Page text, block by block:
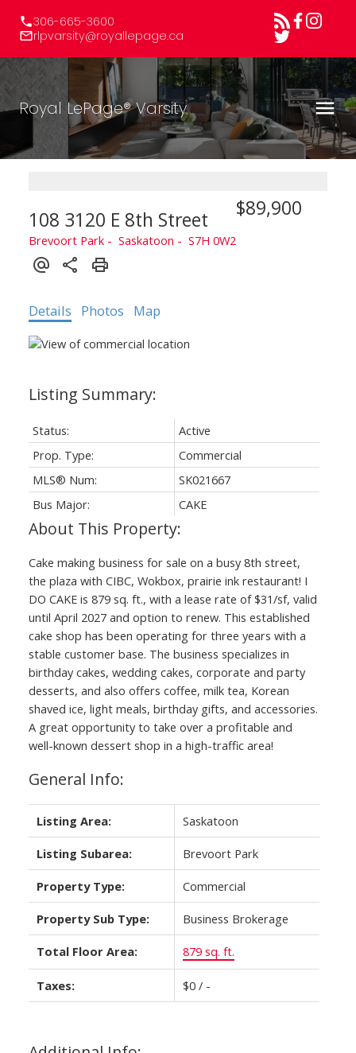
306-665-3600
rlpvarsity@royallepage.ca
Royal LePage® Varsity
108 3120 E 8th Street
Brevoort Park Saskatoon S7H 0W2
$89,900
Details Photos Map
Status:
Active
Prop. Type:
Commercial
MLS® Num:
SK021667
Bus Major:
CAKE
Cake making business for sale on a busy 8th street,
the plaza with CIBC, Wokbox, prairie ink restaurant! I
DO CAKE is 879 sq. ft., with a lease rate of $31/sf, valid
until April 2027 and option to renew. This established
cake shop has been operating for three years with a
stable customer base. The business specializes in
birthday cakes, wedding cakes, corporate and party
desserts, and also offers coffee, milk tea, Korean
shaved ice, light meals, birthday gifts, and accessories.
A great opportunity to take over a profitable and
well-known dessert shop in a high-traffic area!
General Info:
Listing Area: Saskatoon
Listing Subarea: Brevoort Park
Property Type: Commercial
Property Sub Type: Business Brokerage
Total Floor Area: 879 sq. ft.
Taxes: $0 / -